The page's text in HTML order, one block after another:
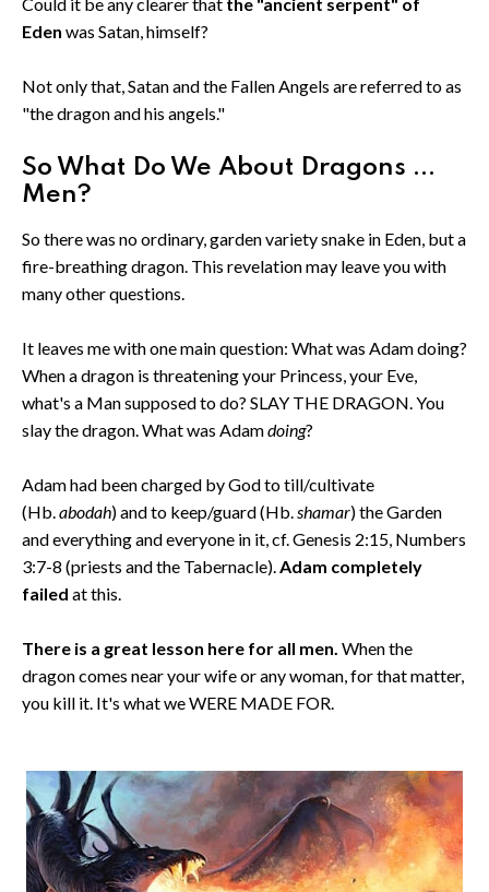
Eden was Satan, himself?
Not only that, Satan and the Fallen Angels are referred to as
"the dragon and his angels."
So What Do We About Dragons ...
Men?
So there was no ordinary, garden variety snake in Eden, but a
fire-breathing dragon. This revelation may leave you with
many other questions.
It leaves me with one main question: What was Adam doing?
When a dragon is threatening your Princess, your Eve,
what's a Man supposed to do? SLAY THE DRAGON. You
slay the dragon. What was Adamdoing?
Adam had been charged by God to till/cultivate
(Hb.abodah) and to keep/guard (Hb.shamar) the Garden
and everything and everyone in it, cf. Genesis 2:15, Numbers
3:7-8 (priests and the Tabernacle).Adam completely
failed at this.
There is a great lesson here for all men. When the
dragon comes near your wife or any woman, for that matter,
you kill it. It's what we WERE MADE FOR.